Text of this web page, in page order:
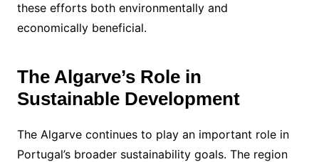
these efforts both environmentally and
economically beneficial.
The Algarve’s Role in
Sustainable Development
The Algarve continues to play an important role in
Portugal’s broader sustainability goals. The region